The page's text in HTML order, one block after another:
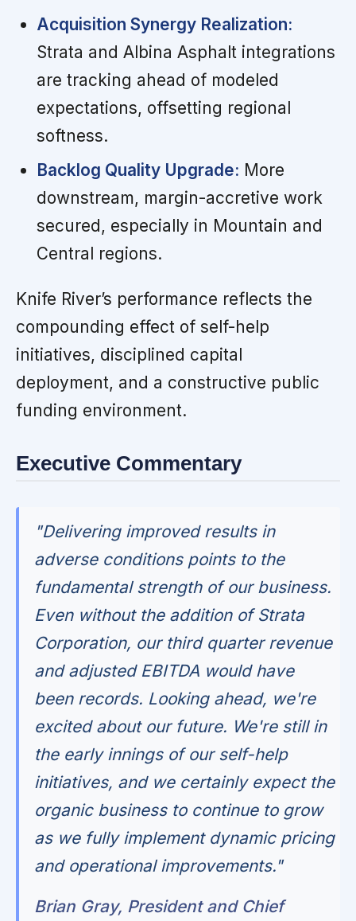
Acquisition Synergy Realization:
Strata and Albina Asphalt integrations
are tracking ahead of modeled
expectations, offsetting regional
softness.
Backlog Quality Upgrade: More
downstream, margin-accretive work
secured, especially in Mountain and
Central regions.
Knife River’s performance reflects the
compounding effect of self-help
initiatives, disciplined capital
deployment, and a constructive public
funding environment.
Executive Commentary
"Delivering improved results in
adverse conditions points to the
fundamental strength of our business.
Even without the addition of Strata
Corporation, our third quarter revenue
and adjusted EBITDA would have
been records. Looking ahead, we're
excited about our future. We're still in
the early innings of our self-help
initiatives, and we certainly expect the
organic business to continue to grow
as we fully implement dynamic pricing
and operational improvements."
Brian Gray, President and Chief